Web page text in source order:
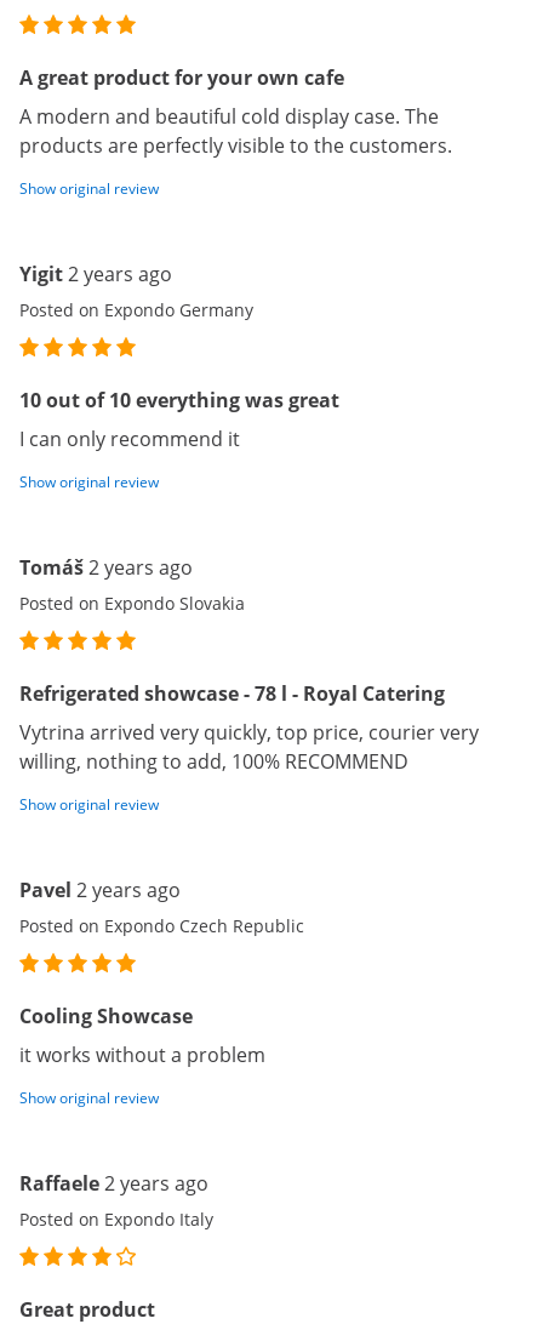
A great product for your own cafe
A modern and beautiful cold display case. The
products are perfectly visible to the customers.
Show original review
Yigit2 years ago
Posted on Expondo Germany
10 out of 10 everything was great
I can only recommend it
Show original review
Tomáš2 years ago
Posted on Expondo Slovakia
Refrigerated showcase - 78 l - Royal Catering
Vytrina arrived very quickly, top price, courier very
willing, nothing to add, 100% RECOMMEND
Show original review
Pavel 2 years ago
Posted on Expondo Czech Republic
Cooling Showcase
it works without a problem
Show original review
Raffaele2 years ago
Posted on Expondo Italy
Great product